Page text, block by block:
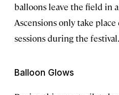
balloons leave the field in
Ascensions only take
sessions during the festival.
Balloon Glows